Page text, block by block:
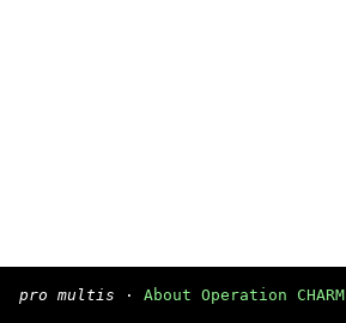
pro multis · About Operation CHARM